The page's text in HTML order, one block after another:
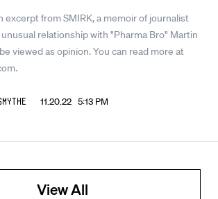
excerpt from SMIRK, a memoir of journalist
relationship with "Pharma Bro" Martin
viewed as opinion. You can read more at
11.20.22 5:13 PM
View All